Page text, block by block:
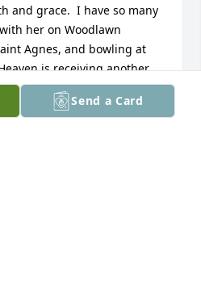
Send a Card
and grace.  I have so many
her on Woodlawn
Agnes, and bowling at
is receiving another
peace and may your family
special memories you